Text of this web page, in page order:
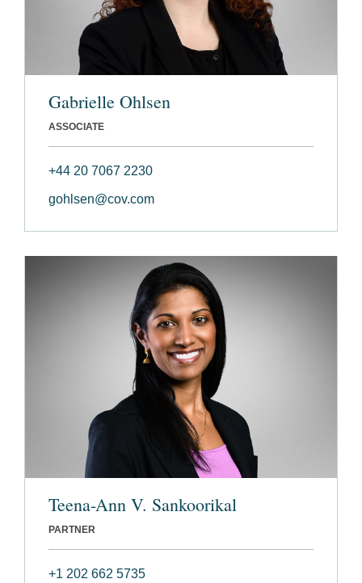
Gabrielle Ohlsen
ASSOCIATE
+44 20 7067 2230
gohlsen@cov.com
Teena-Ann V. Sankoorikal
PARTNER
+1 202 662 5735